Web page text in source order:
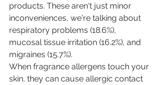
products. These aren't just minor
inconveniences, we're talking about
respiratory problems (18.6%),
mucosal tissue irritation (16.2%), and
migraines (15.7%).
When fragrance allergens touch your
skin, they can cause allergic contact